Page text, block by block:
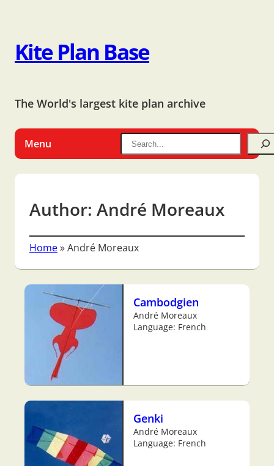
Kite Plan Base
The World's largest kite plan archive
Menu
Author: André Moreaux
Home»André Moreaux
Cambodgien
André Moreaux
Language: French
Genki
André Moreaux
Language: French